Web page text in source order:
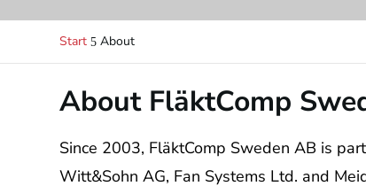
Start 5 About
About FläktComp
Since 2003, FläktComp Sweden AB is
Witt&Sohn AG, Fan Systems Ltd. and